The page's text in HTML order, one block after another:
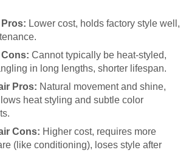
Lower cost, holds factory style well,
Cannot typically be heat-styled,
in long lengths, shorter lifespan.
Pros: Natural movement and shine,
heat styling and subtle color
Cons: Higher cost, requires more
(like conditioning), loses style after